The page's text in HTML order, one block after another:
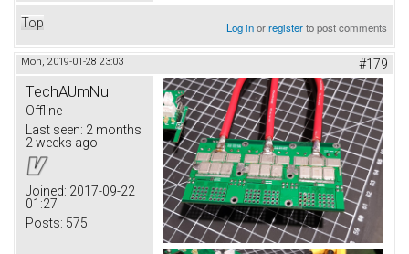
Top Log inorregisterto post comments
Mon, 2019-01-28 23:03 #179
TechAUmNu
Offline
Last seen: 2 months
2 weeks ago
Joined: 2017-09-22
01:27
Posts: 575